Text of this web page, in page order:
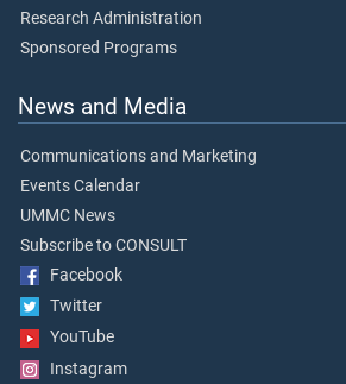
Research Administration
Sponsored Programs
News and Media
Communications and Marketing
Events Calendar
UMMC News
Subscribe to CONSULT
Facebook
Twitter
YouTube
Instagram